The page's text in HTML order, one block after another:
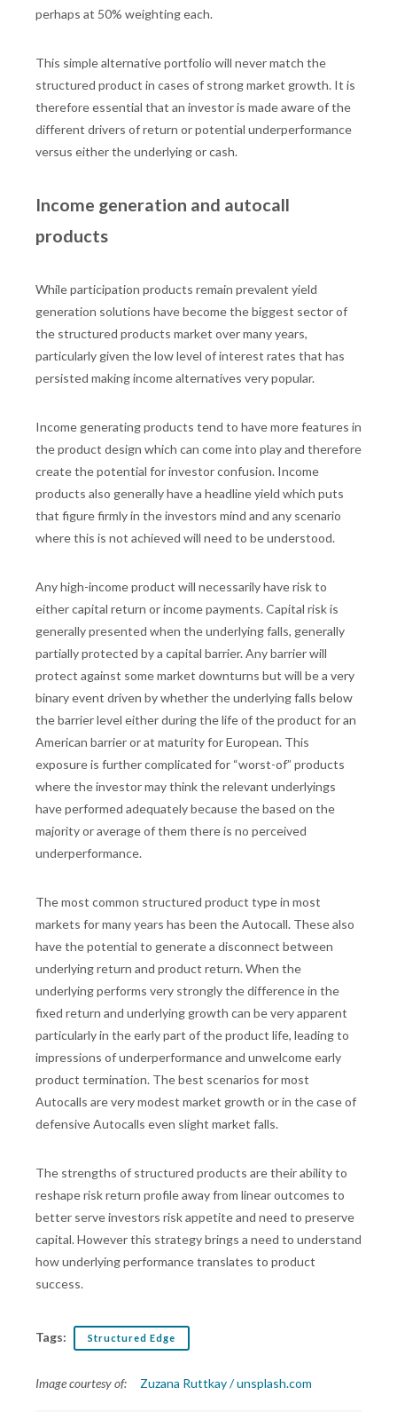
perhaps at 50% weighting each.
This simple alternative portfolio will never match the
structured product in cases of strong market growth. It is
therefore essential that an investor is made aware of the
different drivers of return or potential underperformance
versus either the underlying or cash.
Income generation and autocall
products
While participation products remain prevalent yield
generation solutions have become the biggest sector of
the structured products market over many years,
particularly given the low level of interest rates that has
persisted making income alternatives very popular.
Income generating products tend to have more features in
the product design which can come into play and therefore
create the potential for investor confusion. Income
products also generally have a headline yield which puts
that figure firmly in the investors mind and any scenario
where this is not achieved will need to be understood.
Any high-income product will necessarily have risk to
either capital return or income payments. Capital risk is
generally presented when the underlying falls, generally
partially protected by a capital barrier. Any barrier will
protect against some market downturns but will be a very
binary event driven by whether the underlying falls below
the barrier level either during the life of the product for an
American barrier or at maturity for European. This
exposure is further complicated for “worst-of” products
where the investor may think the relevant underlyings
have performed adequately because the based on the
majority or average of them there is no perceived
underperformance.
The most common structured product type in most
markets for many years has been the Autocall. These also
have the potential to generate a disconnect between
underlying return and product return. When the
underlying performs very strongly the difference in the
fixed return and underlying growth can be very apparent
particularly in the early part of the product life, leading to
impressions of underperformance and unwelcome early
product termination. The best scenarios for most
Autocalls are very modest market growth or in the case of
defensive Autocalls even slight market falls.
The strengths of structured products are their ability to
reshape risk return profile away from linear outcomes to
better serve investors risk appetite and need to preserve
capital. However this strategy brings a need to understand
how underlying performance translates to product
success.
Tags: Structured Edge
Image courtesy of: Zuzana Ruttkay / unsplash.com